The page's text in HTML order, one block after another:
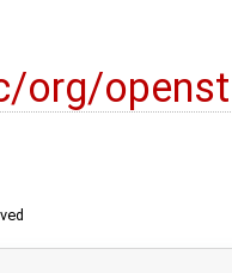
org/